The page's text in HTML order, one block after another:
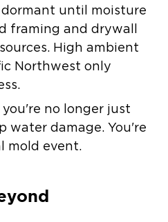
until moisture
framing and drywall
High ambient
Northwest only
no longer just
water damage. You're
mold event.